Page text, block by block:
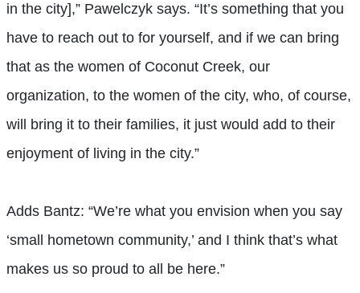
in the city],” Pawelczyk says. “It’s something that you
have to reach out to for yourself, and if we can bring
that as the women of Coconut Creek, our
organization, to the women of the city, who, of course,
will bring it to their families, it just would add to their
enjoyment of living in the city.”
Adds Bantz: “We’re what you envision when you say
‘small hometown community,’ and I think that’s what
makes us so proud to all be here.”